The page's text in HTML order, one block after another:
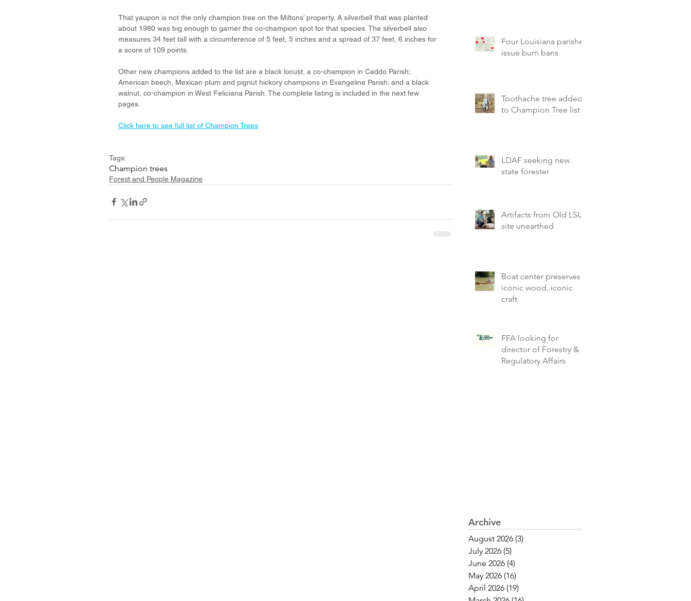
That yaupon is not the only champion tree on the Miltons’ property. A silverbell that was planted
about 1980 was big enough to garner the co-champion spot for that species. The silverbell also
measures 34 feet tall with a circumference of 5 feet, 5 inches and a spread of 37 feet, 6 inches for
a score of 109 points.
Other new champions added to the list are a black locust, a co-champion in Caddo Parish;
American beech, Mexican plum and pignut hickory champions in Evangeline Parish; and a black
walnut, co-champion in West Feliciana Parish. The complete listing is included in the next few
pages.
Click here to see full list of Champion Trees
Tags:
Champion trees
Forest and People Magazine
Four Louisiana parishes
issue burn bans
Toothache tree added
to Champion Tree list
LDAF seeking new
state forester
Artifacts from Old LSU
site unearthed
Boat center preserves
iconic wood, iconic
craft
FFA looking for
director of Forestry &
Regulatory Affairs
Archive
August 2026 (3)
July 2026 (5)
June 2026 (4)
May 2026 (16)
April 2026 (19)